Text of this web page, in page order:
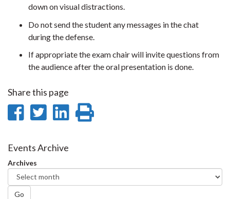
down on visual distractions.
Do not send the student any messages in the chat
during the defense.
If appropriate the exam chair will invite questions from
the audience after the oral presentation is done.
Share this page
Share
Facebook
Share
Twitter
Share
Events Archive
Archives
Go